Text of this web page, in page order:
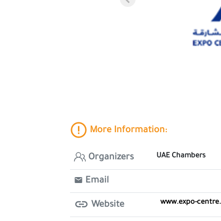
More Information:
Organizers UAE Chambers
Email
Website www.expo-